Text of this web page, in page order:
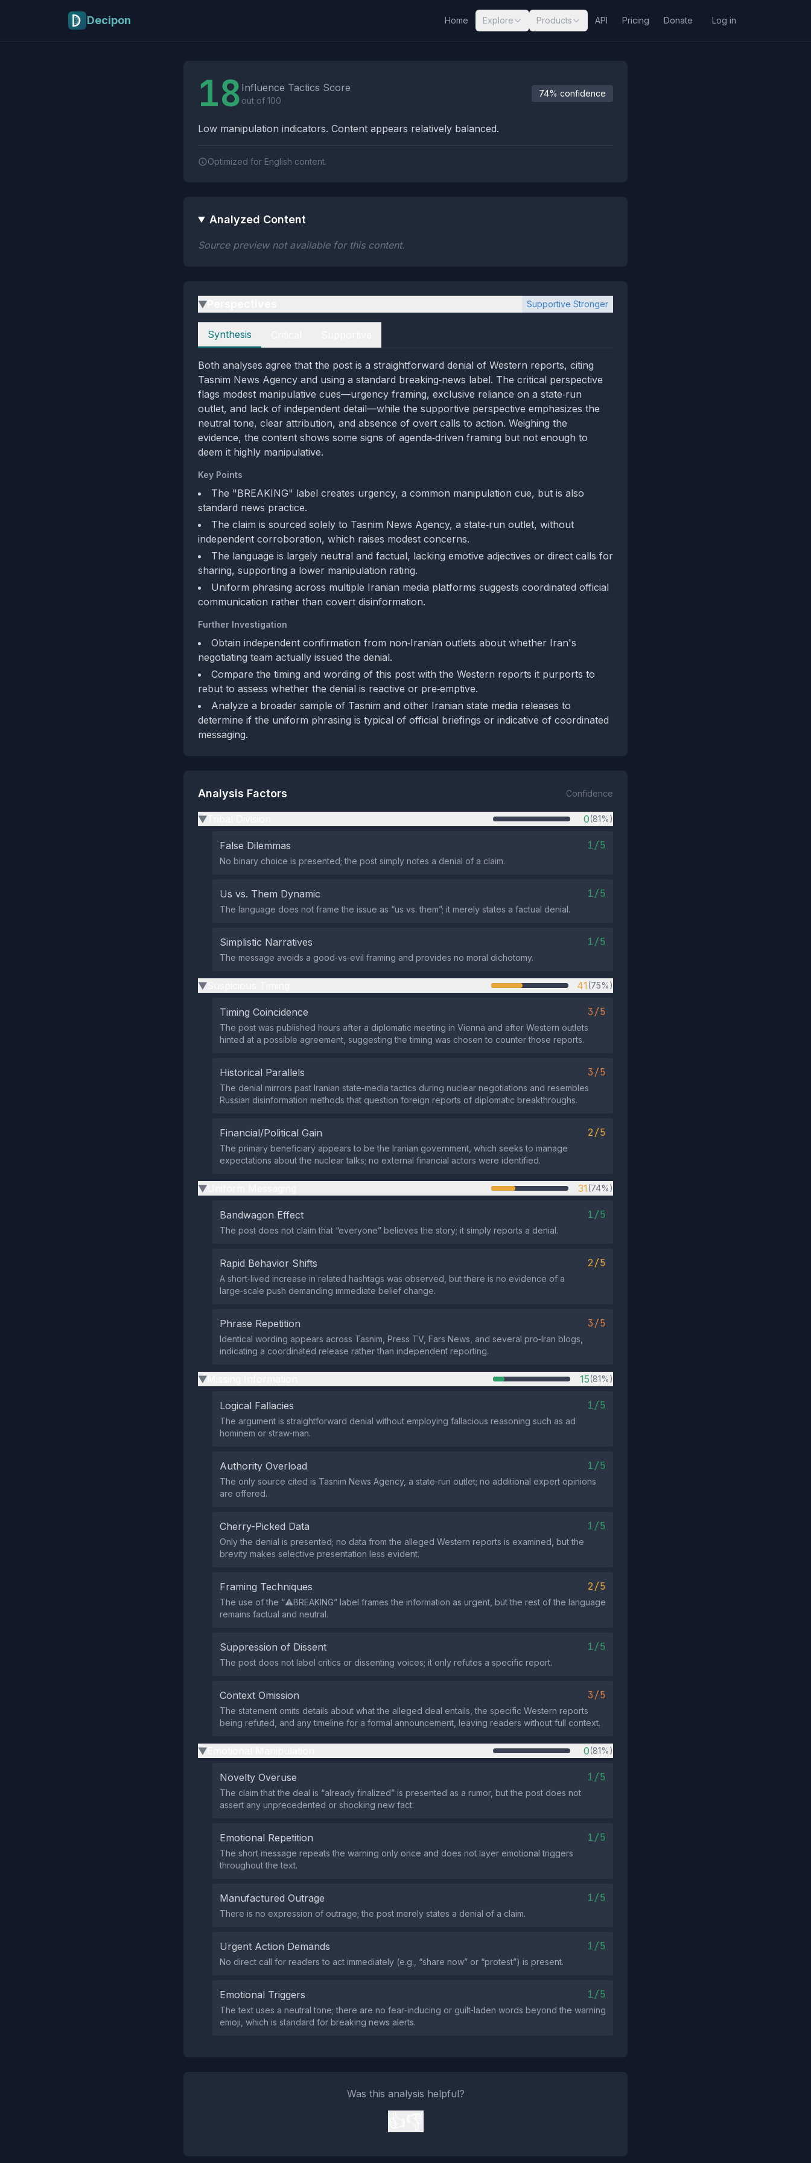
Decipon Home Explore Products API Pricing Donate Log in
18 Influence Tactics Score
out of 100
74% confidence
Low manipulation indicators. Content appears relatively balanced.
Optimized for English content.
Analyzed Content
Source preview not available for this content.
▶ Supportive Stronger
Perspectives
Synthesis
Both analyses agree that the post is a straightforward denial of Western reports, citing
Tasnim News Agency and using a standard breaking‑news label. The critical perspective
flags modest manipulative cues—urgency framing, exclusive reliance on a state‑run
outlet, and lack of independent detail—while the supportive perspective emphasizes the
neutral tone, clear attribution, and absence of overt calls to action. Weighing the
evidence, the content shows some signs of agenda‑driven framing but not enough to
deem it highly manipulative.
Key Points
The "BREAKING" label creates urgency, a common manipulation cue, but is also
standard news practice.
The claim is sourced solely to Tasnim News Agency, a state‑run outlet, without
independent corroboration, which raises modest concerns.
The language is largely neutral and factual, lacking emotive adjectives or direct calls for
sharing, supporting a lower manipulation rating.
Uniform phrasing across multiple Iranian media platforms suggests coordinated official
communication rather than covert disinformation.
Further Investigation
Obtain independent confirmation from non‑Iranian outlets about whether Iran's
negotiating team actually issued the denial.
Compare the timing and wording of this post with the Western reports it purports to
rebut to assess whether the denial is reactive or pre‑emptive.
Analyze a broader sample of Tasnim and other Iranian state media releases to
determine if the uniform phrasing is typical of official briefings or indicative of coordinated
messaging.
Analysis Factors Confidence
▶ 0(81%)
False Dilemmas 1/5
No binary choice is presented; the post simply notes a denial of a claim.
Us vs. Them Dynamic 1/5
The language does not frame the issue as “us vs. them”; it merely states a factual denial.
Simplistic Narratives 1/5
The message avoids a good‑vs‑evil framing and provides no moral dichotomy.
▶ 41(75%)
Timing Coincidence 3/5
The post was published hours after a diplomatic meeting in Vienna and after Western outlets
hinted at a possible agreement, suggesting the timing was chosen to counter those reports.
Historical Parallels 3/5
The denial mirrors past Iranian state‑media tactics during nuclear negotiations and resembles
Russian disinformation methods that question foreign reports of diplomatic breakthroughs.
Financial/Political Gain 2/5
The primary beneficiary appears to be the Iranian government, which seeks to manage
expectations about the nuclear talks; no external financial actors were identified.
▶ 31(74%)
Bandwagon Effect 1/5
The post does not claim that “everyone” believes the story; it simply reports a denial.
Rapid Behavior Shifts 2/5
A short‑lived increase in related hashtags was observed, but there is no evidence of a
large‑scale push demanding immediate belief change.
Phrase Repetition 3/5
Identical wording appears across Tasnim, Press TV, Fars News, and several pro‑Iran blogs,
indicating a coordinated release rather than independent reporting.
▶ 15(81%)
Logical Fallacies 1/5
The argument is straightforward denial without employing fallacious reasoning such as ad
hominem or straw‑man.
Authority Overload 1/5
The only source cited is Tasnim News Agency, a state‑run outlet; no additional expert opinions
are offered.
Cherry-Picked Data 1/5
Only the denial is presented; no data from the alleged Western reports is examined, but the
brevity makes selective presentation less evident.
Framing Techniques 2/5
The use of the “⚠️BREAKING” label frames the information as urgent, but the rest of the language
remains factual and neutral.
Suppression of Dissent 1/5
The post does not label critics or dissenting voices; it only refutes a specific report.
Context Omission 3/5
The statement omits details about what the alleged deal entails, the specific Western reports
being refuted, and any timeline for a formal announcement, leaving readers without full context.
▶ 0(81%)
Novelty Overuse 1/5
The claim that the deal is “already finalized” is presented as a rumor, but the post does not
assert any unprecedented or shocking new fact.
Emotional Repetition 1/5
The short message repeats the warning only once and does not layer emotional triggers
throughout the text.
Manufactured Outrage 1/5
There is no expression of outrage; the post merely states a denial of a claim.
Urgent Action Demands 1/5
No direct call for readers to act immediately (e.g., “share now” or “protest”) is present.
Emotional Triggers 1/5
The text uses a neutral tone; there are no fear‑inducing or guilt‑laden words beyond the warning
emoji, which is standard for breaking news alerts.
Was this analysis helpful?